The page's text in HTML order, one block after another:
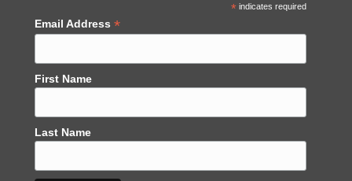
*indicates required
Email Address *
First Name
Last Name